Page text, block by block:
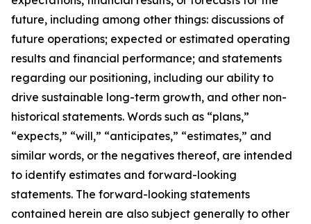
future, including among other things: discussions of
future operations; expected or estimated operating
results and financial performance; and statements
regarding our positioning, including our ability to
drive sustainable long-term growth, and other non-
historical statements. Words such as “plans,”
“expects,” “will,” “anticipates,” “estimates,” and
similar words, or the negatives thereof, are intended
to identify estimates and forward-looking
statements. The forward-looking statements
contained herein are also subject generally to other